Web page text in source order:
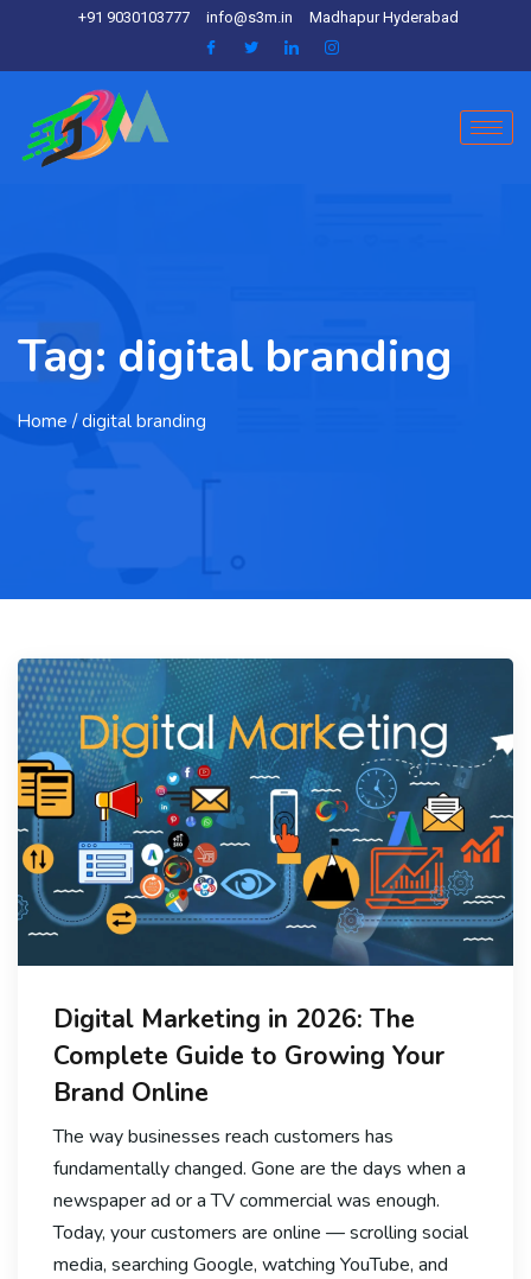
+91 9030103777 info@s3m.in Madhapur Hyderabad
Tag: digital branding
Home / digital branding
Digital Marketing in 2026: The
Complete Guide to Growing Your
Brand Online
The way businesses reach customers has
fundamentally changed. Gone are the days when a
newspaper ad or a TV commercial was enough.
Today, your customers are online — scrolling social
media, searching Google, watching YouTube, and